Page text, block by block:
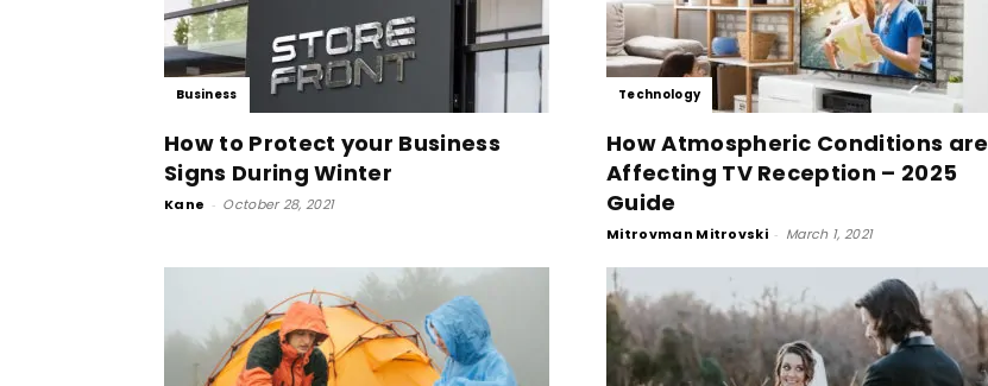
Business
How to Protect your Business
Signs During Winter
Kane - October 28, 2021
Technology
How Atmospheric Conditions are
Affecting TV Reception – 2025
Guide
Mitrovman Mitrovski - March 1, 2021